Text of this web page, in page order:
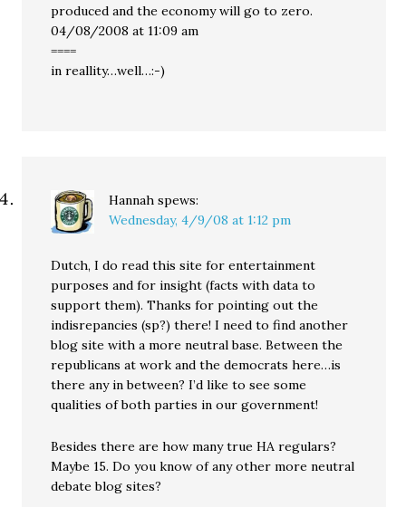
produced and the economy will go to zero.
04/08/2008 at 11:09 am
====
in reallity…well…:-)
Hannah spews:
Wednesday, 4/9/08 at 1:12 pm
Dutch, I do read this site for entertainment
purposes and for insight (facts with data to
support them). Thanks for pointing out the
indisrepancies (sp?) there! I need to find another
blog site with a more neutral base. Between the
republicans at work and the democrats here…is
there any in between? I’d like to see some
qualities of both parties in our government!
Besides there are how many true HA regulars?
Maybe 15. Do you know of any other more neutral
debate blog sites?